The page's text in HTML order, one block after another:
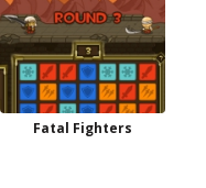
Fatal Fighters